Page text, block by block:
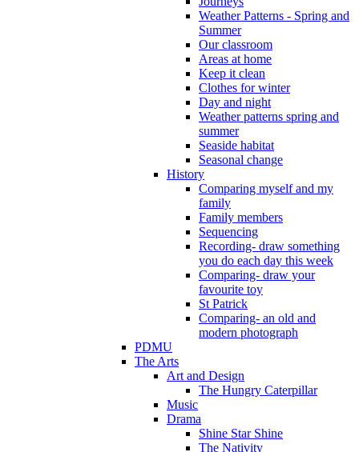
Weather Patterns - Spring and
Summer
Our classroom
Areas at home
Keep it clean
Clothes for winter
Day and night
Weather patterns spring and
summer
Seaside habitat
Seasonal change
History
Comparing myself and my
family
Family members
Sequencing
Recording- draw something
you do each day this week
Comparing- draw your
favourite toy
St Patrick
Comparing- an old and
modern photograph
PDMU
The Arts
Art and Design
The Hungry Caterpillar
Music
Drama
Shine Star Shine
The Nativity